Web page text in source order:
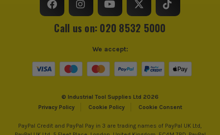
Call us on: 020 8532 5000
© Industrial Tool Supplies Ltd 2026
Privacy Policy
Cookie Policy Cookie Consent
We accept:
PayPal Credit and PayPal Pay in 3 are trading names of PayPal UK Ltd,